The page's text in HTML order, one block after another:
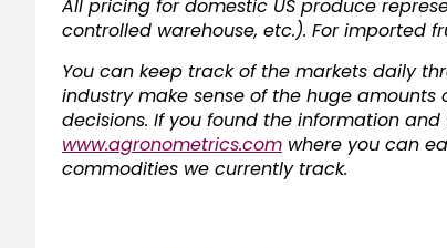
All pricing for domestic US produce
controlled warehouse, etc.). For imported
You can keep track of the markets daily
industry make sense of the huge
decisions. If you found the information
www.agronometrics.com where you can
commodities we currently track.